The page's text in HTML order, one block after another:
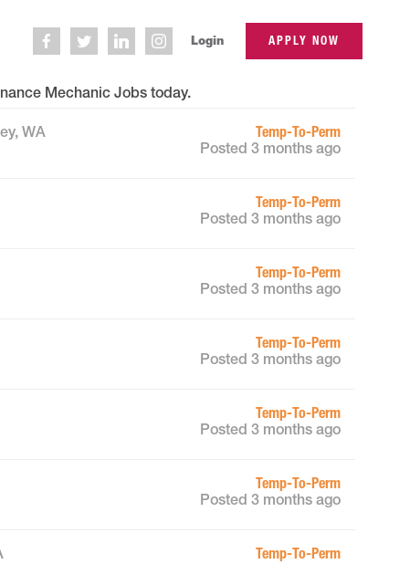
Login APPLY NOW
Mechanic Jobs today.
WA Temp-To-Perm
Posted 3 months ago
Temp-To-Perm
Posted 3 months ago
Temp-To-Perm
Posted 3 months ago
Temp-To-Perm
Posted 3 months ago
Temp-To-Perm
Posted 3 months ago
Temp-To-Perm
Posted 3 months ago
Temp-To-Perm